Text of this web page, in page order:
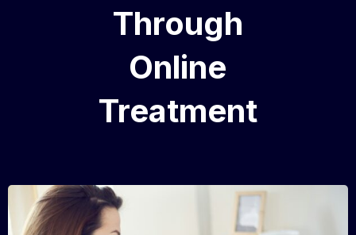
Through
Online
Treatment